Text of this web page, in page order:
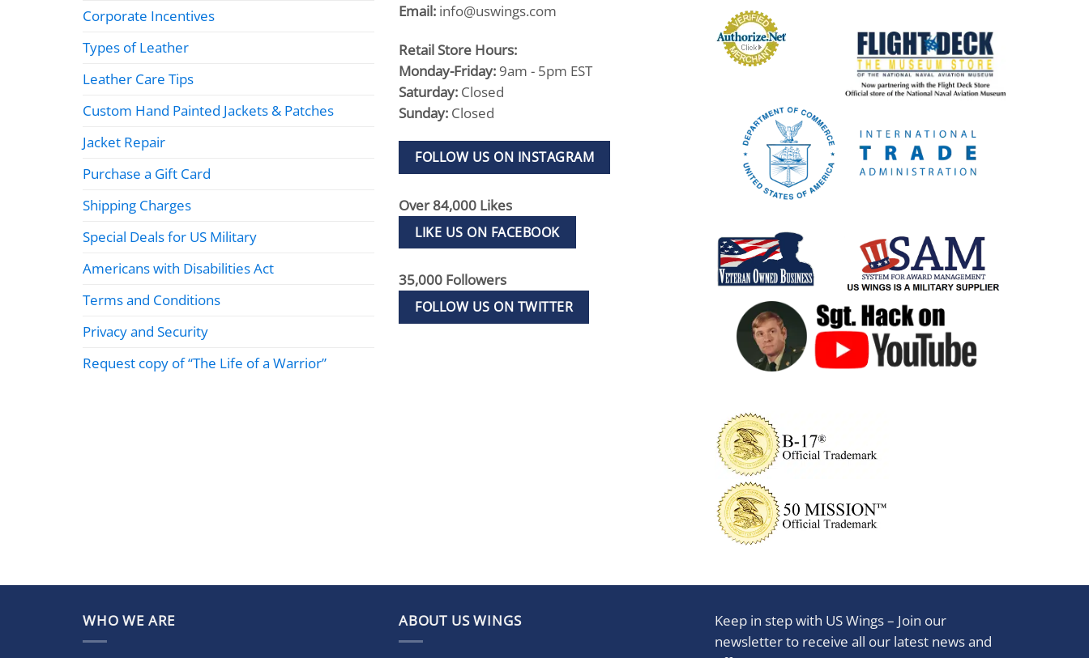
Corporate Incentives
Types of Leather
Leather Care Tips
Custom Hand Painted Jackets & Patches
Jacket Repair
Purchase a Gift Card
Shipping Charges
Special Deals for US Military
Americans with Disabilities Act
Terms and Conditions
Privacy and Security
Request copy of “The Life of a Warrior”
Email: info@uswings.com
Retail Store Hours:
Monday-Friday: 9am - 5pm EST
Saturday: Closed
Sunday: Closed
FOLLOW US ON INSTAGRAM
Over 84,000 Likes
LIKE US ON FACEBOOK
35,000 Followers
FOLLOW US ON TWITTER
WHO WE ARE ABOUT US WINGS
Keep in step with US Wings – Join our
newsletter to receive all our latest news and